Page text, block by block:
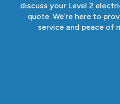
discuss your Level 2
quote. We’re here to
service and peace of